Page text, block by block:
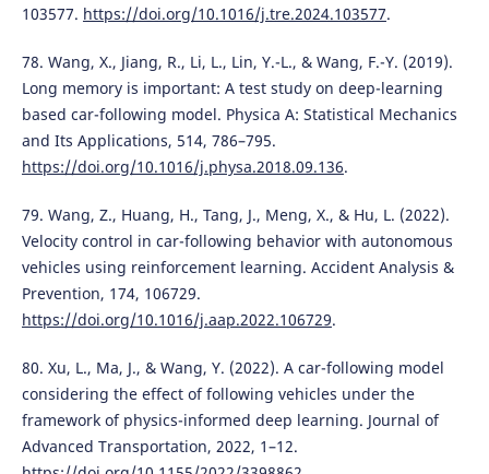
103577. https://doi.org/10.1016/j.tre.2024.103577.
78. Wang, X., Jiang, R., Li, L., Lin, Y.-L., & Wang, F.-Y. (2019).
Long memory is important: A test study on deep-learning
based car-following model. Physica A: Statistical Mechanics
and Its Applications, 514, 786–795.
https://doi.org/10.1016/j.physa.2018.09.136.
79. Wang, Z., Huang, H., Tang, J., Meng, X., & Hu, L. (2022).
Velocity control in car-following behavior with autonomous
vehicles using reinforcement learning. Accident Analysis &
Prevention, 174, 106729.
https://doi.org/10.1016/j.aap.2022.106729.
80. Xu, L., Ma, J., & Wang, Y. (2022). A car-following model
considering the effect of following vehicles under the
framework of physics-informed deep learning. Journal of
Advanced Transportation, 2022, 1–12.